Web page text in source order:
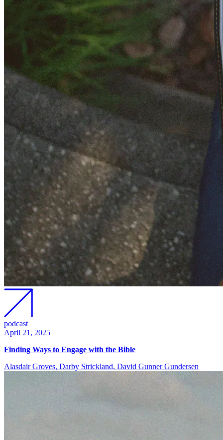
podcast
April 21, 2025
Finding Ways to Engage with the Bible
Alasdair Groves, Darby Strickland, David Gunner Gundersen